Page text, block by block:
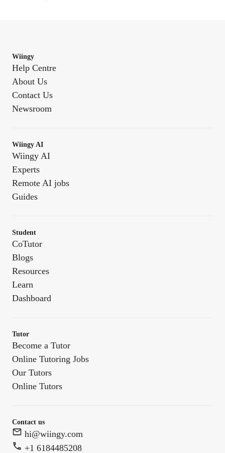
Wiingy
Help Centre
About Us
Contact Us
Newsroom
Wiingy AI
Wiingy AI
Experts
Remote AI jobs
Guides
Student
CoTutor
Blogs
Resources
Learn
Dashboard
Tutor
Become a Tutor
Online Tutoring Jobs
Our Tutors
Online Tutors
Contact us
hi@wiingy.com
+1 6184485208